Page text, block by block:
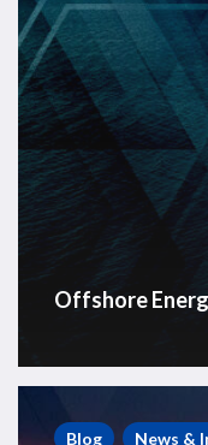
Offshore
OffshoreBlog News &